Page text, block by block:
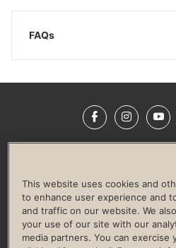
FAQs
Facebook
LIFE TIME CONSTRUCTION
CULTURE OF
Privacy Policy Terms of Use
This website uses cookies and
to enhance user experience and
and traffic on our website. We
your use of our site with our
media partners. You can exercise